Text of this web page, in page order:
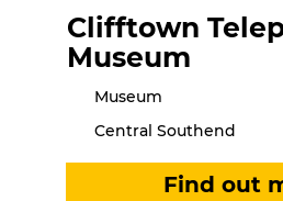
Clifftown
Museum
Museum
Central Southend